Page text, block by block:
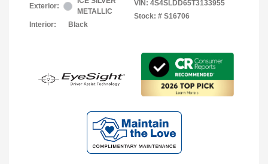
Exterior:
METALLIC
Interior:
Black
VIN: 4S4SLDD65T3133955
Stock: # S16706